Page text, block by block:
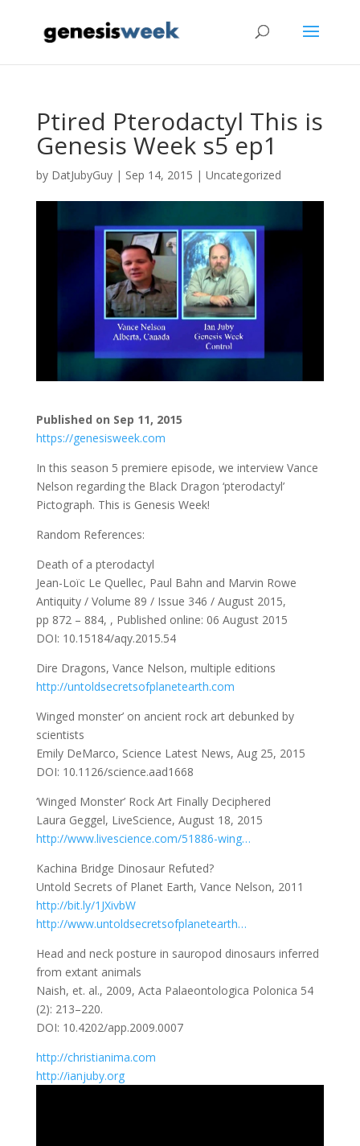
Ptired Pterodactyl This is
Genesis Week s5 ep1
by DatJubyGuy| Sep 14, 2015 | Uncategorized
Published on Sep 11, 2015
https://genesisweek.com
In this season 5 premiere episode, we interview Vance
Nelson regarding the Black Dragon ‘pterodactyl’
Pictograph. This is Genesis Week!
Random References:
Death of a pterodactyl
Jean-Loïc Le Quellec, Paul Bahn and Marvin Rowe
Antiquity / Volume 89 / Issue 346 / August 2015,
pp 872 – 884, , Published online: 06 August 2015
DOI: 10.15184/aqy.2015.54
Dire Dragons, Vance Nelson, multiple editions
http://untoldsecretsofplanetearth.com
Winged monster’ on ancient rock art debunked by
scientists
Emily DeMarco, Science Latest News, Aug 25, 2015
DOI: 10.1126/science.aad1668
‘Winged Monster’ Rock Art Finally Deciphered
Laura Geggel, LiveScience, August 18, 2015
http://www.livescience.com/51886-wing…
Kachina Bridge Dinosaur Refuted?
Untold Secrets of Planet Earth, Vance Nelson, 2011
http://bit.ly/1JXivbW
http://www.untoldsecretsofplanetearth…
Head and neck posture in sauropod dinosaurs inferred
from extant animals
Naish, et. al., 2009, Acta Palaeontologica Polonica 54
(2): 213–220.
DOI: 10.4202/app.2009.0007
http://christianima.com
http://ianjuby.org